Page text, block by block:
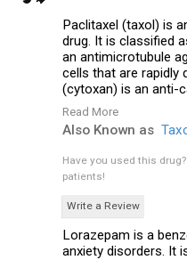
Paclitaxel (taxol) is
drug. It is classified
an antimicrotubule
cells that are rapidly
(cytoxan) is an anti-
Read More
Also Known as
Have you used this drug?
patients!
Write a Review
Lorazepam is a
anxiety disorders. It